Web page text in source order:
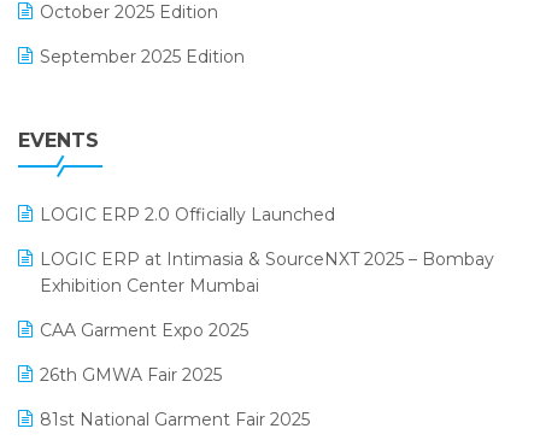
GST
Inventory Management Software
invoice software
Lifestyle & Fashion Software
October 2025 Edition
September 2025 Edition
July 2025 Edition
April 2025 Edition
March 2025 Edition
February 2025 Edition
January 2025 Edition
EVENTS
LOGIC ERP 2.0 Officially Launched
LOGIC ERP at Intimasia & SourceNXT 2025 – Bombay
Exhibition Center Mumbai
CAA Garment Expo 2025
26th GMWA Fair 2025
81st National Garment Fair 2025